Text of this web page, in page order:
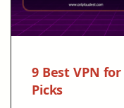
9 Best VPN
Picks